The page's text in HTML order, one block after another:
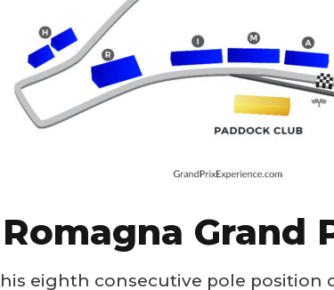
Grand
eighth consecutive pole